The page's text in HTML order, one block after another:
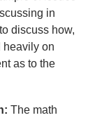
in
discuss how,
heavily on
as to the
The math